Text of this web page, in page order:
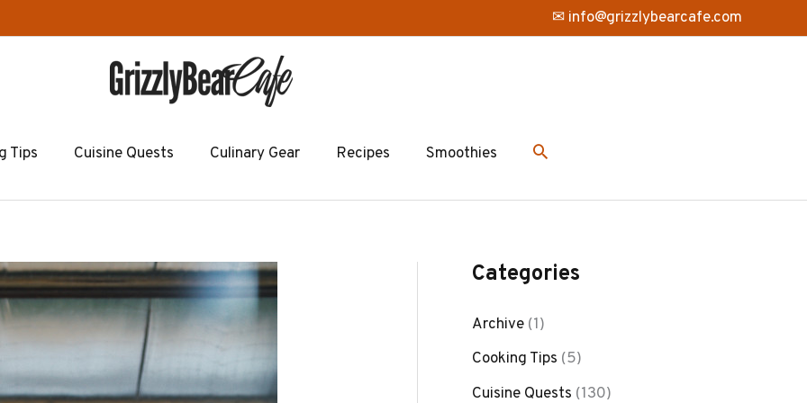
✉ info@grizzlybearcafe.com
Tips Cuisine Quests Culinary Gear Recipes Smoothies
Categories
Archive (1)
Cooking Tips (5)
Cuisine Quests (130)